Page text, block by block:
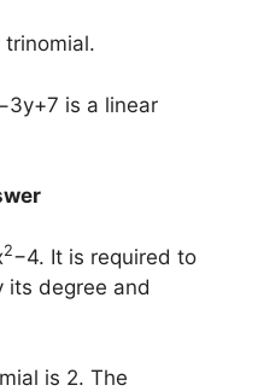
is a linear
2−4. It is required to
its degree and
is 2. The